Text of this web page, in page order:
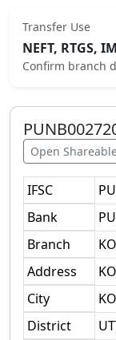
Transfer Use
NEFT, RTGS,
Confirm branch
Open
IFSC
Bank
Branch
Address
City
District